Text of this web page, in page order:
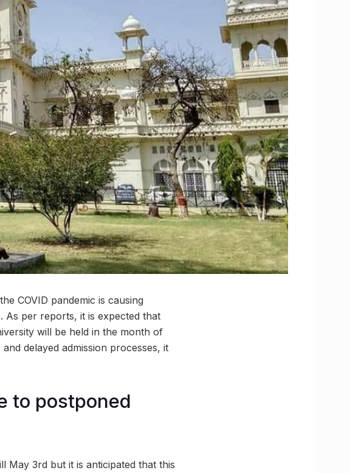
COVID pandemic is causing
As per reports, it is expected that
will be held in the month of
delayed admission processes, it
to postponed
May 3rd but it is anticipated that this